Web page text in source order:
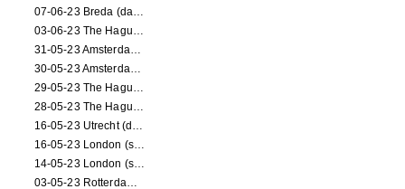
07-06-23 Breda (dance performance)
03-06-23 The Hague (dance performance)
31-05-23 Amsterdam (dance performance)
30-05-23 Amsterdam (dance performance)
29-05-23 The Hague (dance performance)
28-05-23 The Hague (dance performance)
16-05-23 Utrecht (dance performance)
16-05-23 London (screening)
14-05-23 London (screening)
03-05-23 Rotterdam (circus performance)